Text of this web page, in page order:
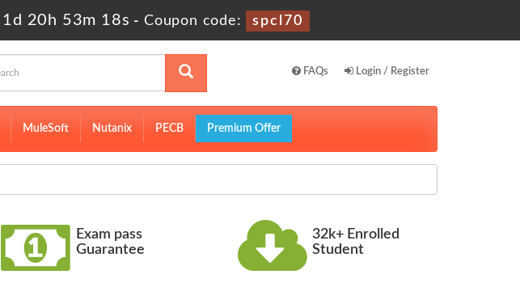
1d 20h 53m 17s - Coupon code: spcl70
FAQs Login / Register
MuleSoft Nutanix PECB Premium Offer
Exam pass
Guarantee
32k+ Enrolled
Student